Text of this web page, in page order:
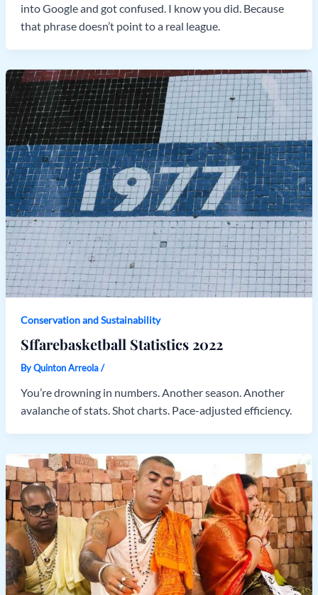
into Google and got confused. I know you did. Because
that phrase doesn’t point to a real league.
Conservation and Sustainability
Sffarebasketball Statistics 2022
ByQuinton Arreola/
You’re drowning in numbers. Another season. Another
avalanche of stats. Shot charts. Pace-adjusted efficiency.